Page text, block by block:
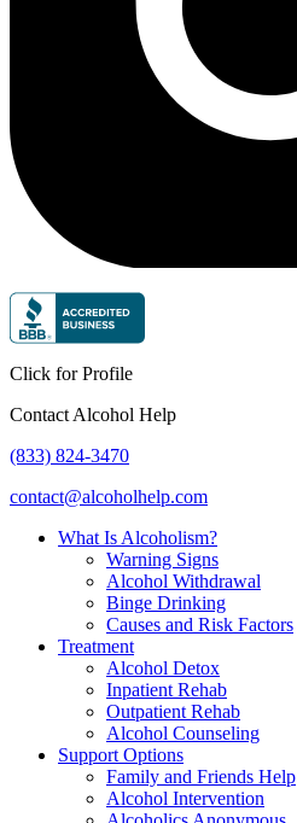
Click for Profile
Contact Alcohol Help
(833) 824-3470
contact@alcoholhelp.com
What Is Alcoholism?
Warning Signs
Alcohol Withdrawal
Binge Drinking
Causes and Risk Factors
Treatment
Alcohol Detox
Inpatient Rehab
Outpatient Rehab
Alcohol Counseling
Support Options
Family and Friends Help
Alcohol Intervention